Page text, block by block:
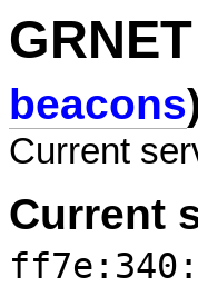
beacons)
Current
Current